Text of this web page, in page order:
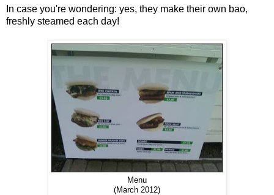
In case you're wondering: yes, they make their own bao,
freshly steamed each day!
Menu
(March 2012)